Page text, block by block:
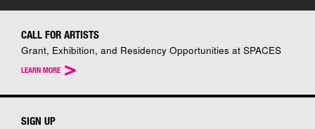
CALL FOR ARTISTS
Grant, Exhibition, and Residency Opportunities at SPACES
LEARN MORE >
SIGN UP